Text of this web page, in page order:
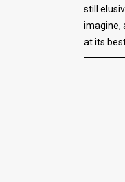
still
imagine,
at its